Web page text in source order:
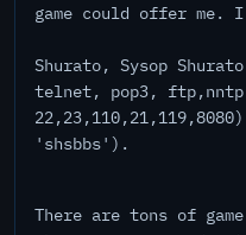
game could offer me.
Shurato, Sysop
telnet, pop3,
'shsbbs').
There are tons of